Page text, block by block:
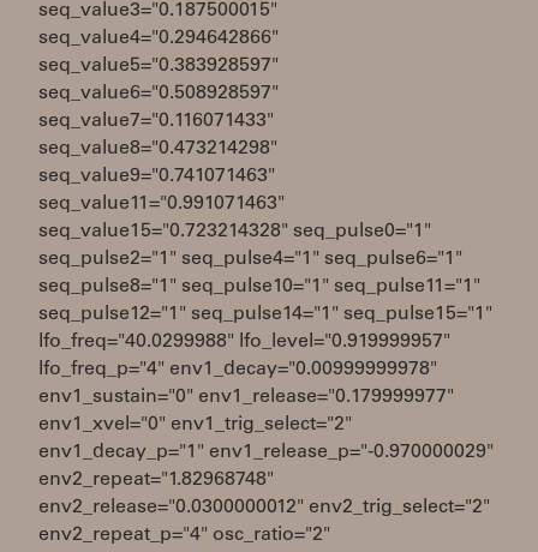
seq_value3="0.187500015"
seq_value4="0.294642866"
seq_value5="0.383928597"
seq_value6="0.508928597"
seq_value7="0.116071433"
seq_value8="0.473214298"
seq_value9="0.741071463"
seq_value11="0.991071463"
seq_value15="0.723214328" seq_pulse0="1"
seq_pulse2="1" seq_pulse4="1" seq_pulse6="1"
seq_pulse8="1" seq_pulse10="1" seq_pulse11="1"
seq_pulse12="1" seq_pulse14="1" seq_pulse15="1"
lfo_freq="40.0299988" lfo_level="0.919999957"
lfo_freq_p="4" env1_decay="0.00999999978"
env1_sustain="0" env1_release="0.179999977"
env1_xvel="0" env1_trig_select="2"
env1_decay_p="1" env1_release_p="-0.970000029"
env2_repeat="1.82968748"
env2_release="0.0300000012" env2_trig_select="2"
env2_repeat_p="4" osc_ratio="2"